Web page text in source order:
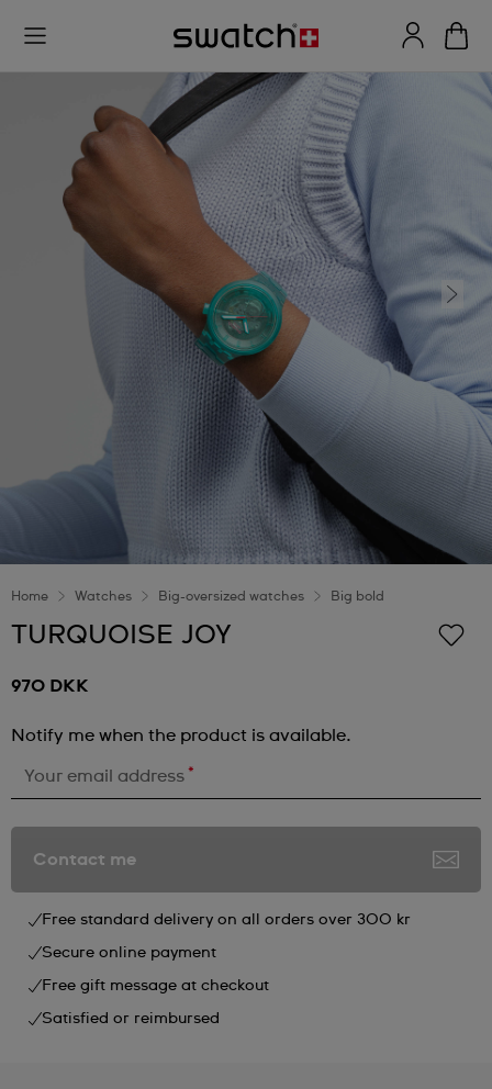
Home Watches Big-oversized watches Big bold
TURQUOISE JOY
970 DKK
Notify me when the product is available.
Your email address *
Contact me
Free standard delivery on all orders over 300 kr
Secure online payment
Free gift message at checkout
Satisfied or reimbursed